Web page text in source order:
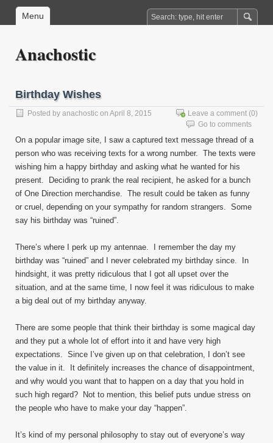
Menu
Anachostic
Birthday Wishes
Posted by anachostic on April 8, 2015 Leave a comment (0)
Go to comments
On a popular image site, I saw a captured text message thread of a
person who was receiving texts for a wrong number. The texts were
wishing him a happy birthday and asking what he wanted for his
present. Deciding to prank the real recipient, he asked for a bunch
of One Direction merchandise. The result could be taken as funny
or cruel, depending on your sympathy for random strangers. Some
say his birthday was “ruined”.
There’s where I perk up my antennae. I remember the day my
birthday was “ruined” and I never celebrated my birthday since. In
hindsight, it was pretty ridiculous that I got all upset over the
situation, and at the same time, I now feel it was ridiculous to make
a big deal out of my birthday anyway.
There are some people that think their birthday is some magical day
and they put a whole lot of effort into it and have very high
expectations. Since I’ve given up on that celebration, I don’t see
the value in it. It definitely increases the chance of disappointment,
and why would you want that to happen on a day that you hold in
such high regard? Not to mention, this belief puts undue stress on
the people who have to make your day “happen”.
It’s kind of my personal philosophy to stay out of everyone’s way